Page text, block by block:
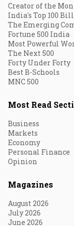
Creator of the
India's Top 100
The Emerging
Fortune 500 India
Most Powerful
The Next 500
Forty Under Forty
Best B-Schools
MNC 500
Most Read
Business
Markets
Economy
Personal Finance
Opinion
Magazines
August 2026
July 2026
June 2026